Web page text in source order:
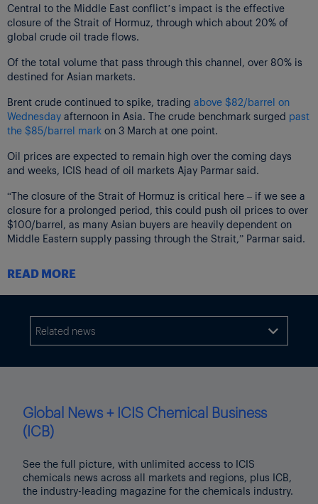
Central to the Middle East conflict’s impact is the effective
closure of the Strait of Hormuz, through which about 20% of
global crude oil trade flows.
Of the total volume that pass through this channel, over 80% is
destined for Asian markets.
Brent crude continued to spike, trading above $82/barrel on
Wednesday afternoon in Asia. The crude benchmark surged past
the $85/barrel mark on 3 March at one point.
Oil prices are expected to remain high over the coming days
and weeks, ICIS head of oil markets Ajay Parmar said.
“The closure of the Strait of Hormuz is critical here – if we see a
closure for a prolonged period, this could push oil prices to over
$100/barrel, as many Asian buyers are heavily dependent on
Middle Eastern supply passing through the Strait,” Parmar said.
for naphtha trade flows, as more than 60% of Asia’s seaborne
naphtha import demand in 2025 was covered by Middle Eastern
At the same time, around 45% of Asia’s total
petroleum gas (LPG) importscome from volumes moving via the
Consequently, the closure of the Strait of Hormuz poses a severe
threat to feedstock availability for Asian crackers.
PLANTS’ FEEDSTOCK SUPPLIES AT RISK
As a result of the Strait of Hormuz closure, the petrochemical
industry has transformed from a state of structural oversupply to
READ MORE
Related news 
Global News + ICIS Chemical Business
(ICB)
See the full picture, with unlimited access to ICIS
chemicals news across all markets and regions, plus ICB,
the industry-leading magazine for the chemicals industry.